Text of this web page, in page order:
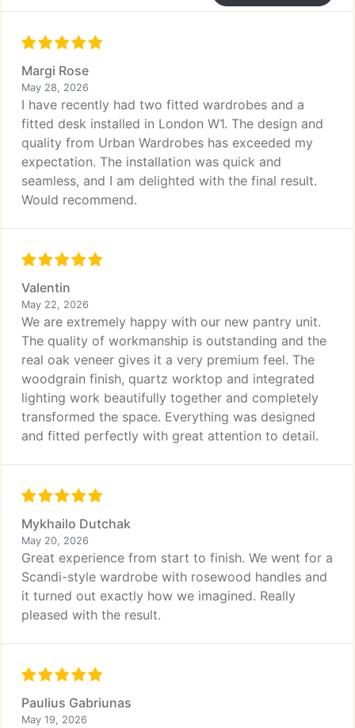
Margi Rose
May 28, 2026
I have recently had two fitted wardrobes and a
fitted desk installed in London W1. The design and
quality from Urban Wardrobes has exceeded my
expectation. The installation was quick and
seamless, and I am delighted with the final result.
Would recommend.
Valentin
May 22, 2026
We are extremely happy with our new pantry unit.
The quality of workmanship is outstanding and the
real oak veneer gives it a very premium feel. The
woodgrain finish, quartz worktop and integrated
lighting work beautifully together and completely
transformed the space. Everything was designed
and fitted perfectly with great attention to detail.
Mykhailo Dutchak
May 20, 2026
Great experience from start to finish. We went for a
Scandi-style wardrobe with rosewood handles and
it turned out exactly how we imagined. Really
pleased with the result.
Paulius Gabriunas
May 19, 2026